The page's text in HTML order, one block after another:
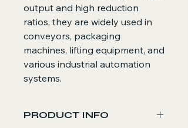
output and high reduction
ratios, they are widely used in
conveyors, packaging
machines, lifting equipment, and
various industrial automation
systems.
PRODUCT INFO